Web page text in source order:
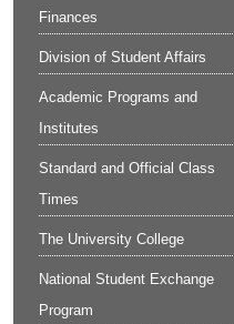
Finances
Division of Student Affairs
Academic Programs and
Institutes
Standard and Official Class
Times
The University College
National Student Exchange
Program